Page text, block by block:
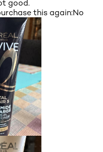
good.
this again:No